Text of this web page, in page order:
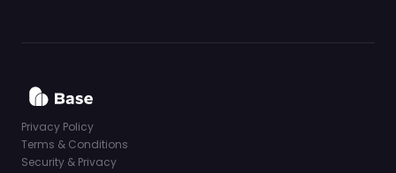
Privacy Policy
Terms & Conditions
Security & Privacy